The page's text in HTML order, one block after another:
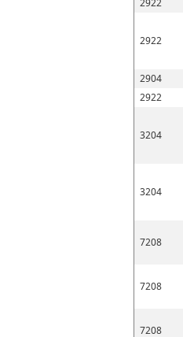
2922
2922
2904
2922
3204
3204
7208
7208
7208